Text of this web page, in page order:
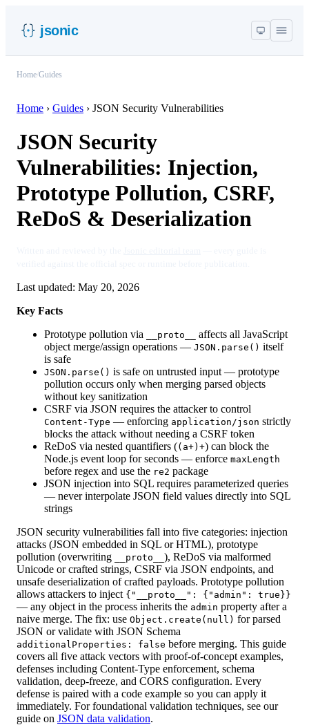
jsonic
Home Guides
Home › Guides › JSON Security Vulnerabilities
JSON Security
Vulnerabilities: Injection,
Prototype Pollution, CSRF,
ReDoS & Deserialization
Last updated: May 20, 2026
Key Facts
Prototype pollution via
__proto__
affects all JavaScript
object merge/assign operations — JSON.parse() itself
is safe
JSON.parse() is safe on untrusted input — prototype
pollution occurs only when merging parsed objects
without key sanitization
CSRF via JSON requires the attacker to control
Content-Type — enforcing application/json strictly
blocks the attack without needing a CSRF token
ReDoS via nested quantifiers ((a+)+) can block the
Node.js event loop for seconds — enforce maxLength
before regex and use the re2 package
JSON injection into SQL requires parameterized queries
— never interpolate JSON field values directly into SQL
strings
JSON security vulnerabilities fall into five categories: injection
attacks (JSON embedded in SQL or HTML), prototype
pollution (overwriting
__proto__ ), ReDoS via malformed
Unicode or crafted strings, CSRF via JSON endpoints, and
unsafe deserialization of crafted payloads. Prototype pollution
allows attackers to inject {"__proto__": {"admin": true}}
— any object in the process inherits the admin property after a
naive merge. The fix: use Object.create(null) for parsed
JSON or validate with JSON Schema
additionalProperties: false before merging. This guide
covers all five attack vectors with proof-of-concept examples,
defenses including Content-Type enforcement, schema
validation, deep-freeze, and CORS configuration. Every
defense is paired with a code example so you can apply it
immediately. For foundational validation techniques, see our
guide on JSON data validation.